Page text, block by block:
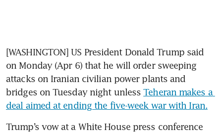
[WASHINGTON] US President Donald Trump said
on Monday (Apr 6) that he will order sweeping
attacks on Iranian civilian power plants and
bridges on Tuesday night unless Teheran makes a
deal aimed at ending the five-week war with Iran.
Trump’s vow at a White House press conference